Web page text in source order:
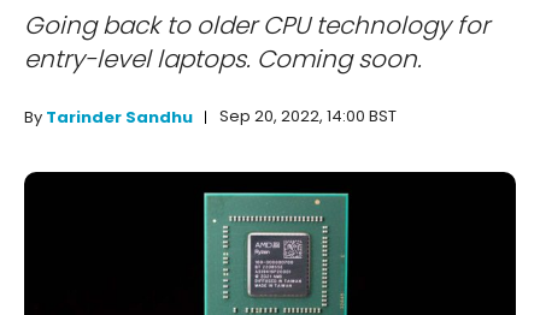
Going back to older CPU technology for
entry-level laptops. Coming soon.
By Tarinder Sandhu Sep 20, 2022, 14:00 BST